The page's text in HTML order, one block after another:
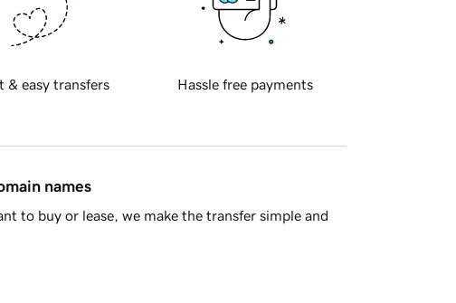
& easy transfers Hassle free payments
names
to buy or lease, we make the transfer simple and